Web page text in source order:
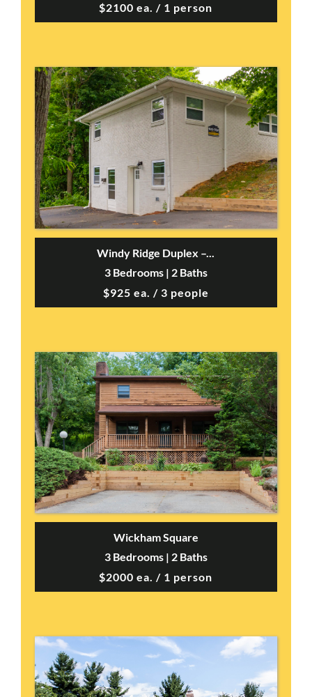
$2100 ea. / 1 person
Windy Ridge Duplex –...
3 Bedrooms | 2 Baths
$925 ea. / 3 people
Wickham Square
3 Bedrooms | 2 Baths
$2000 ea. / 1 person